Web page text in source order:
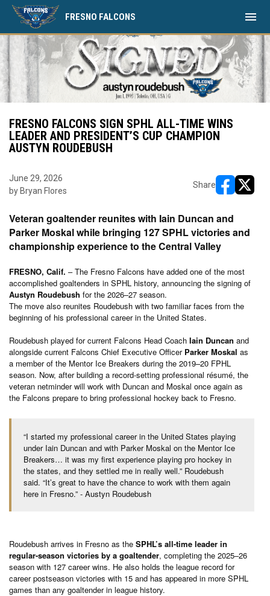
FRESNO FALCONS menu
FRESNO FALCONS SIGN SPHL ALL-TIME WINS
LEADER AND PRESIDENT’S CUP CHAMPION
AUSTYN ROUDEBUSH
June 29, 2026
by Bryan Flores
Share
Veteran goaltender reunites with Iain Duncan and
Parker Moskal while bringing 127 SPHL victories and
championship experience to the Central Valley
FRESNO, Calif. – The Fresno Falcons have added one of the most
accomplished goaltenders in SPHL history, announcing the signing of
Austyn Roudebush for the 2026–27 season.
The move also reunites Roudebush with two familiar faces from the
beginning of his professional career in the United States.
Roudebush played for current Falcons Head Coach Iain Duncan and
alongside current Falcons Chief Executive Officer Parker Moskal as
a member of the Mentor Ice Breakers during the 2019–20 FPHL
season. Now, after building a record-setting professional résumé, the
veteran netminder will work with Duncan and Moskal once again as
the Falcons prepare to bring professional hockey back to Fresno.
“I started my professional career in the United States playing
under Iain Duncan and with Parker Moskal on the Mentor Ice
Breakers… it was my first experience playing pro hockey in
the states, and they settled me in really well.” Roudebush
said. “It’s great to have the chance to work with them again
here in Fresno.” - Austyn Roudebush
Roudebush arrives in Fresno as the SPHL’s all-time leader in
regular-season victories by a goaltender, completing the 2025–26
season with 127 career wins. He also holds the league record for
career postseason victories with 15 and has appeared in more SPHL
games than any goaltender in league history.